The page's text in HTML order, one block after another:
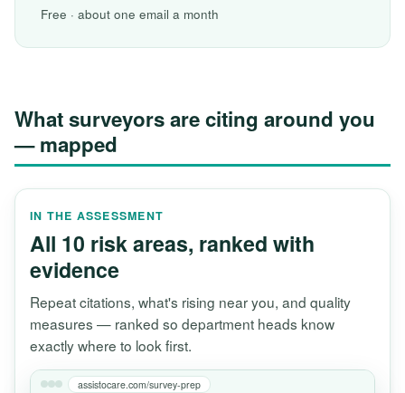
Free · about one email a month
What surveyors are citing around you
— mapped
IN THE ASSESSMENT
All 10 risk areas, ranked with
evidence
Repeat citations, what's rising near you, and quality
measures — ranked so department heads know
exactly where to look first.
assistocare.com/survey-prep